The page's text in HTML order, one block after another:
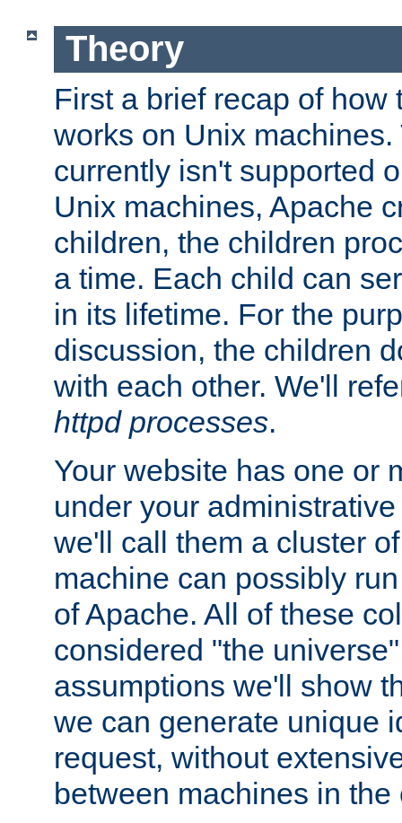
Theory
First a brief recap of how
works on Unix machines.
currently isn't supported
Unix machines, Apache
children, the children
a time. Each child can
in its lifetime. For the
discussion, the children
with each other. We'll
httpd processes.
Your website has one or
under your
we'll call them a cluster
machine can possibly
of Apache. All of these
considered "the
assumptions we'll show
we can generate unique
request, without
between machines in the